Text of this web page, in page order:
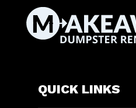
QUICK LINKS